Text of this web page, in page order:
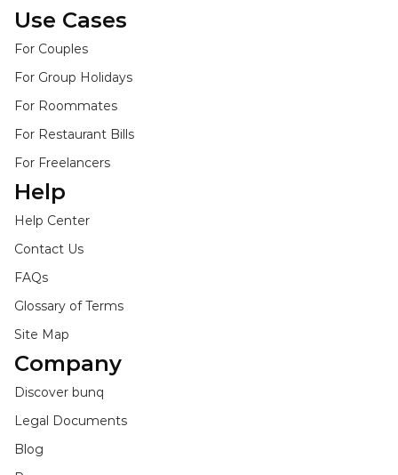
Use Cases
For Couples
For Group Holidays
For Roommates
For Restaurant Bills
For Freelancers
Help
Help Center
Contact Us
FAQs
Glossary of Terms
Site Map
Company
Discover bunq
Legal Documents
Blog